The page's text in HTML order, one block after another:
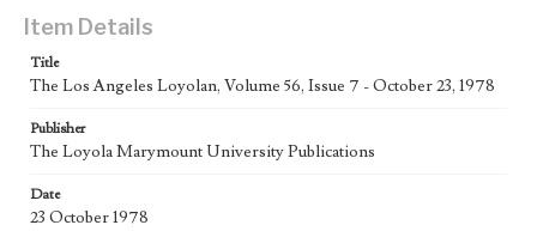
Type
Keywords
Communications
Geographic Location
Los Angeles (Calif.)
Item Details
Title
The Los Angeles Loyolan, Volume 56, Issue 7 - October 23, 1978
Publisher
The Loyola Marymount University Publications
Date
23 October 1978